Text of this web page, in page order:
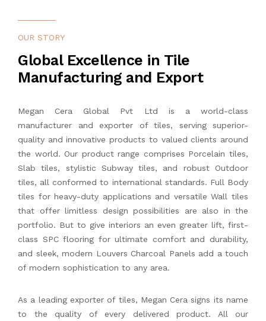
1200 x 1800 mm
1200 x 2800 mm
1200 x 3200 mm
Outdoor Tiles
Subway Porcelain Tiles
200 x 200 mm
Mosaic Tiles
Diamond
Rectangle
Rhombus
SPC Flooring
Louvers Charcoal Panel
Quartz Kitchen Sink
Export
Tiles Calculator
Contact Us
OUR STORY
Global Excellence in Tile
Manufacturing and Export
Megan Cera Global Pvt Ltd is a world-class
manufacturer and exporter of tiles, serving superior-
quality and innovative products to valued clients around
the world. Our product range comprises Porcelain tiles,
Slab tiles, stylistic Subway tiles, and robust Outdoor
tiles, all conformed to international standards. Full Body
tiles for heavy-duty applications and versatile Wall tiles
that offer limitless design possibilities are also in the
portfolio. But to give interiors an even greater lift, first-
class SPC flooring for ultimate comfort and durability,
and sleek, modern Louvers Charcoal Panels add a touch
of modern sophistication to any area.
As a leading exporter of tiles, Megan Cera signs its name
to the quality of every delivered product. All our